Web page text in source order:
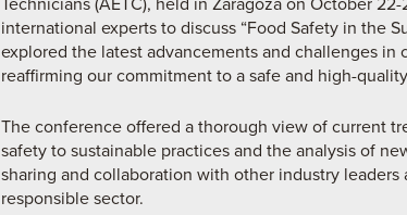
Technicians (AETC), held in Zaragoza on October
international experts to discuss “Food Safety in the
explored the latest advancements and challenges
reaffirming our commitment to a safe and high-
The conference offered a thorough view of current
safety to sustainable practices and the analysis of
sharing and collaboration with other industry
responsible sector.